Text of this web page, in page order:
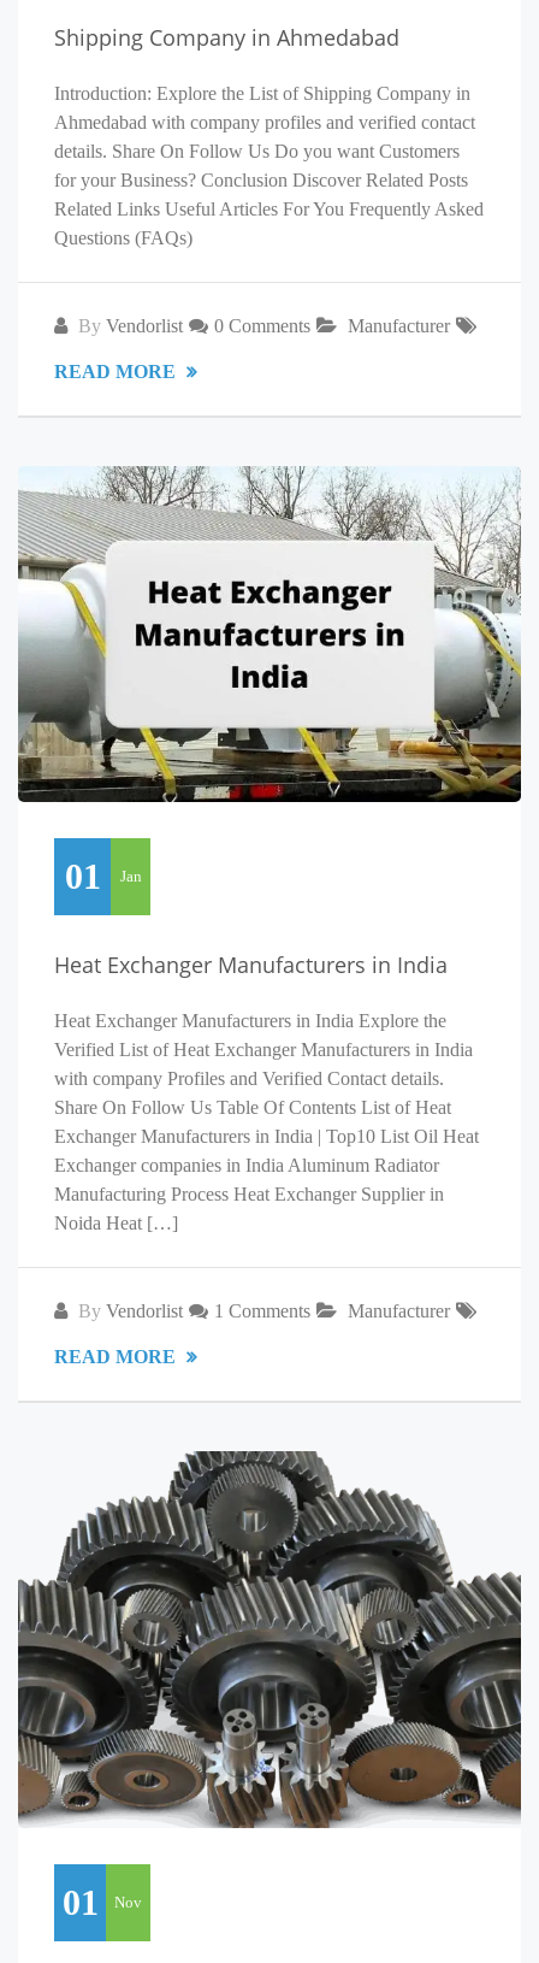
Shipping Company in Ahmedabad
Introduction: Explore the List of Shipping Company in
Ahmedabad with company profiles and verified contact
details. Share On Follow Us Do you want Customers
for your Business? Conclusion Discover Related Posts
Related Links Useful Articles For You Frequently Asked
Questions (FAQs)
By Vendorlist 0 Comments Manufacturer
READ MORE
01 Jan
Heat Exchanger Manufacturers in India
Heat Exchanger Manufacturers in India Explore the
Verified List of Heat Exchanger Manufacturers in India
with company Profiles and Verified Contact details.
Share On Follow Us Table Of Contents List of Heat
Exchanger Manufacturers in India | Top10 List Oil Heat
Exchanger companies in India Aluminum Radiator
Manufacturing Process Heat Exchanger Supplier in
Noida Heat […]
By Vendorlist 1 Comments Manufacturer
READ MORE
01 Nov